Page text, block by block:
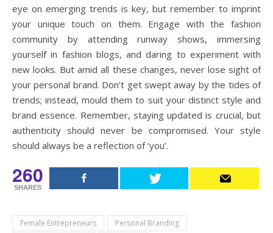
eye on emerging trends is key, but remember to imprint
your unique touch on them. Engage with the fashion
community by attending runway shows, immersing
yourself in fashion blogs, and daring to experiment with
new looks. But amid all these changes, never lose sight of
your personal brand. Don’t get swept away by the tides of
trends; instead, mould them to suit your distinct style and
brand essence. Remember, staying updated is crucial, but
authenticity should never be compromised. Your style
should always be a reflection of ‘you’.
260
SHARES
Female Entrepreneurs
Personal Branding